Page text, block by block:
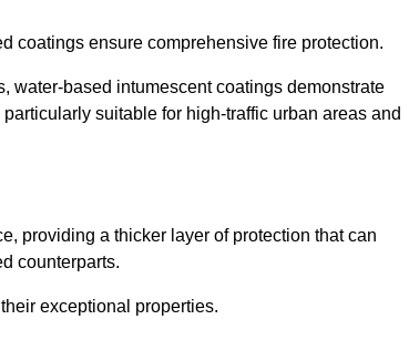
coatings ensure comprehensive fire protection.
water-based intumescent coatings demonstrate
suitable for high-traffic urban areas and
providing a thicker layer of protection that can
counterparts.
exceptional properties.